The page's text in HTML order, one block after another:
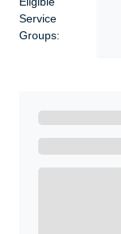
Service
Groups: